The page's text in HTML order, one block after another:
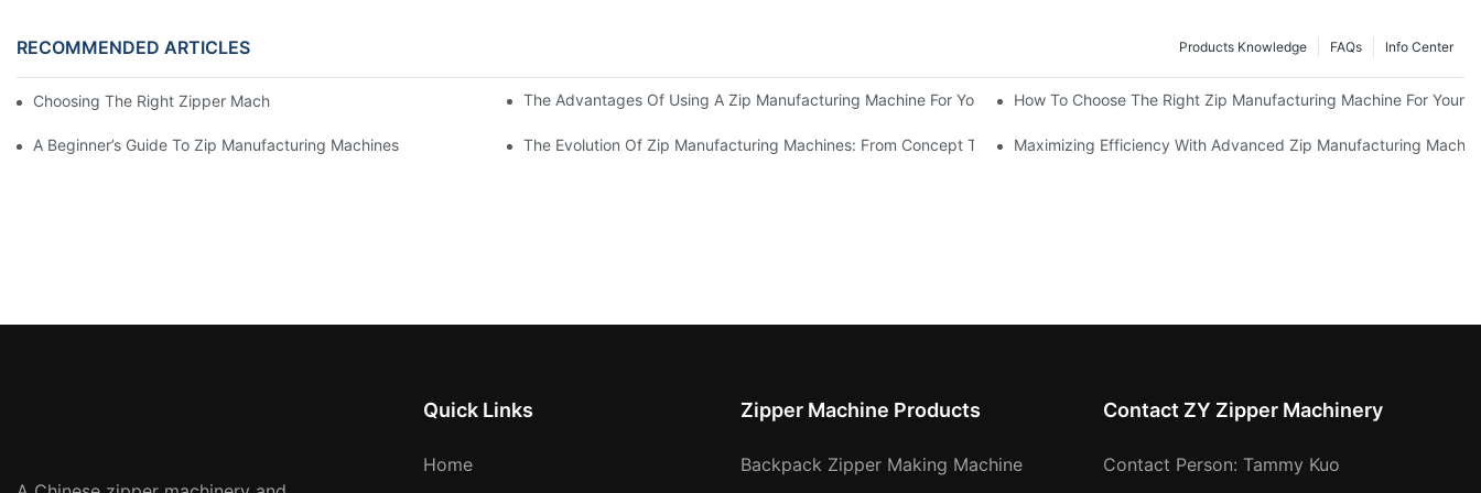
RECOMMENDED ARTICLES Info Center
FAQs
Products Knowledge
Choosing The Right Zipper Machine Manufacturer For Your Business The Advantages Of Using A Zip Manufacturing Machine For Your Production LineHow To Choose The Right Zip Manufacturing Machine For Your
A Beginner’s Guide To Zip Manufacturing Machines The Evolution Of Zip Manufacturing Machines: From Concept To ProductionMaximizing Efficiency With Advanced Zip Manufacturing
Quick Links
Home
Zipper Machine Products
Backpack Zipper Making Machine
Contact ZY Zipper Machinery
Contact Person: Tammy Kuo